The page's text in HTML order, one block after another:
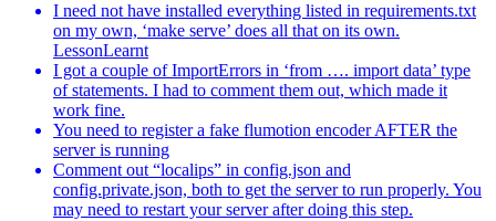
I need not have installed everything listed in requirements.txt
on my own, ‘make serve’ does all that on its own.
LessonLearnt
I got a couple of ImportErrors in ‘from …. import data’ type
of statements. I had to comment them out, which made it
work fine.
You need to register a fake flumotion encoder AFTER the
server is running
Comment out “localips” in config.json and
config.private.json, both to get the server to run properly. You
may need to restart your server after doing this step.